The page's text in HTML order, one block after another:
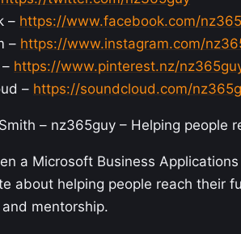
– https://www.facebook.com/
– https://www.instagram.com/
https://www.pinterest.nz/
– https://soundcloud.com/
Smith – nz365guy – Helping people
a Microsoft Business
about helping people reach their
mentorship.